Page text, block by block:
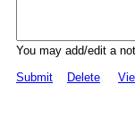
You may add/edit a
Submit
Delete